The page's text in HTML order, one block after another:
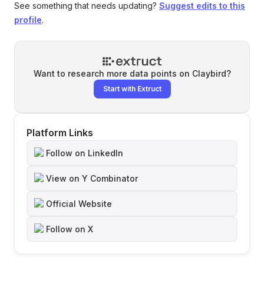
See something that needs updating? Suggest edits to this
profile.
Want to research more data points on Claybird?
Start with Extruct
Platform Links
Follow on LinkedIn
View on Y Combinator
Official Website
Follow on X